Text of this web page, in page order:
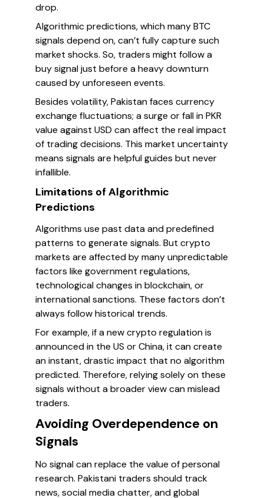
drop.
Algorithmic predictions, which many BTC
signals depend on, can’t fully capture such
market shocks. So, traders might follow a
buy signal just before a heavy downturn
caused by unforeseen events.
Besides volatility, Pakistan faces currency
exchange fluctuations; a surge or fall in PKR
value against USD can affect the real impact
of trading decisions. This market uncertainty
means signals are helpful guides but never
infallible.
Limitations of Algorithmic
Predictions
Algorithms use past data and predefined
patterns to generate signals. But crypto
markets are affected by many unpredictable
factors like government regulations,
technological changes in blockchain, or
international sanctions. These factors don’t
always follow historical trends.
For example, if a new crypto regulation is
announced in the US or China, it can create
an instant, drastic impact that no algorithm
predicted. Therefore, relying solely on these
signals without a broader view can mislead
traders.
Avoiding Overdependence on
Signals
No signal can replace the value of personal
research. Pakistani traders should track
news, social media chatter, and global